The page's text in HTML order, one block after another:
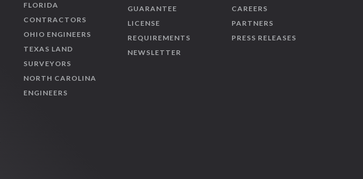
FLORIDA
CONTRACTORS
OHIO ENGINEERS
TEXAS LAND
SURVEYORS
NORTH CAROLINA
ENGINEERS
GUARANTEE
LICENSE
REQUIREMENTS
NEWSLETTER
CAREERS
PARTNERS
PRESS RELEASES